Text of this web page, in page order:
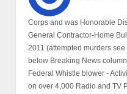
Corps and was Honorable
General Contractor-Home
2011 (attempted murders
below Breaking News
Federal Whistle blower -
on over 4,000 Radio and TV